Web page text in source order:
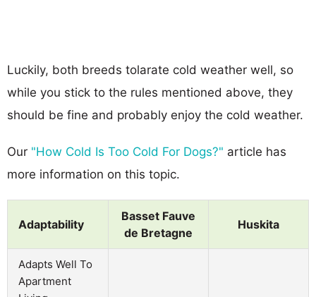
Luckily, both breeds tolarate cold weather well, so
while you stick to the rules mentioned above, they
should be fine and probably enjoy the cold weather.
Our "How Cold Is Too Cold For Dogs?" article has
more information on this topic.
Adaptability
Basset Fauve
de Bretagne
Huskita
Adapts Well To
Apartment